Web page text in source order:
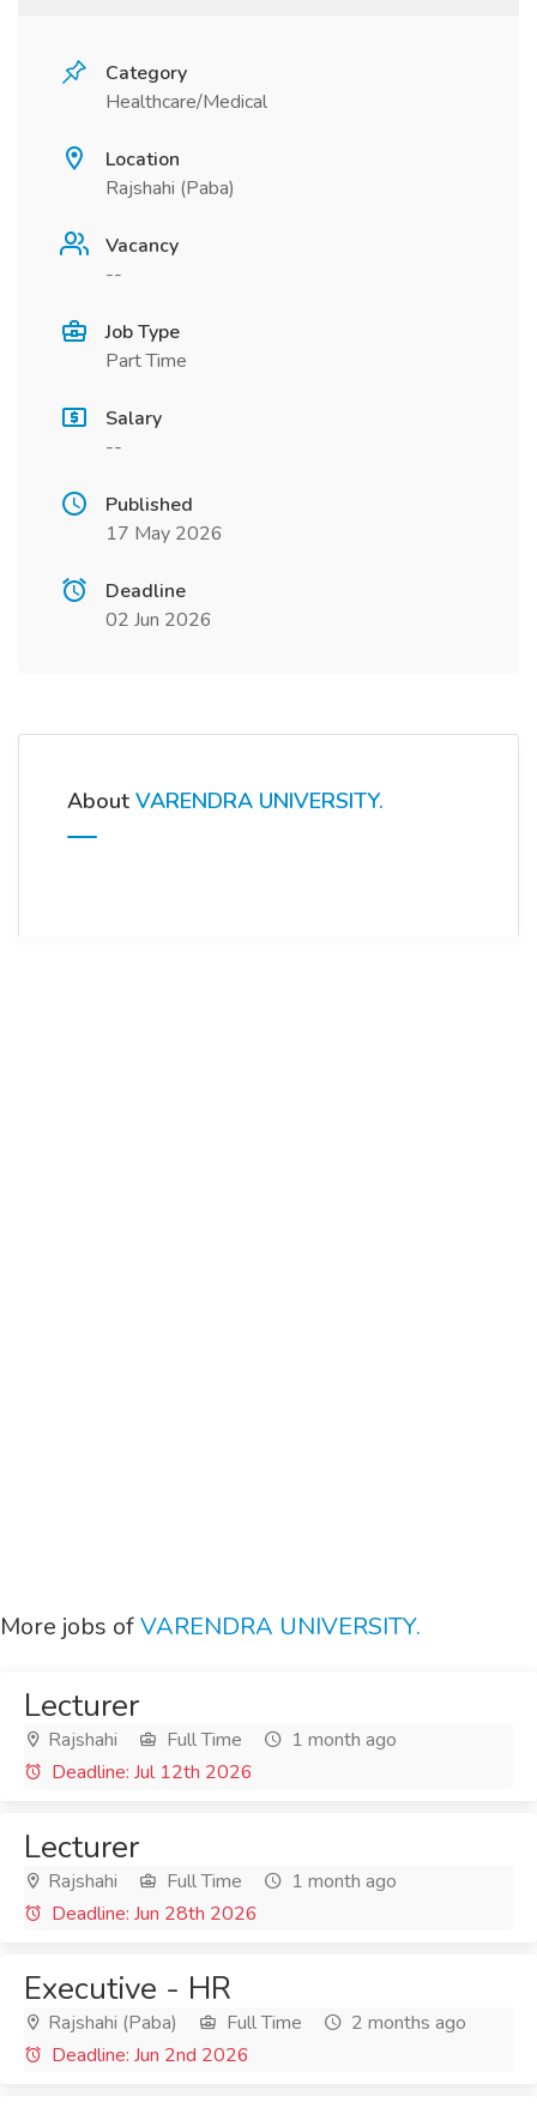
Category
Healthcare/Medical
Location
Rajshahi (Paba)
Vacancy
--
Job Type
Part Time
Salary
--
Published
17 May 2026
Deadline
02 Jun 2026
About VARENDRA UNIVERSITY.
More jobs ofVARENDRA UNIVERSITY.
Lecturer
Rajshahi Full Time
1 month ago
Deadline: Jul 12th 2026
Lecturer
Rajshahi Full Time
1 month ago
Deadline: Jun 28th 2026
Executive - HR
Rajshahi (Paba) Full Time
2 months ago
Deadline: Jun 2nd 2026